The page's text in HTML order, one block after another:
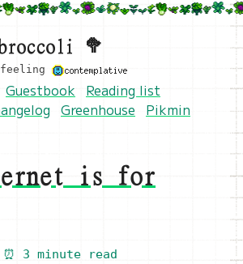
🥦
feeling
Guestbook
Reading list
Greenhouse
Pikmin
is for
⏰ 3 minute read